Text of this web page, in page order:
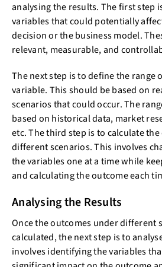
analysing the results. The first step
variables that could potentially
decision or the business model.
relevant, measurable, and
The next step is to define the range
variable. This should be based on
scenarios that could occur. The
based on historical data, market
etc. The third step is to calculate
different scenarios. This involves
the variables one at a time while
and calculating the outcome each
Analysing the Results
Once the outcomes under different
calculated, the next step is to
involves identifying the variables